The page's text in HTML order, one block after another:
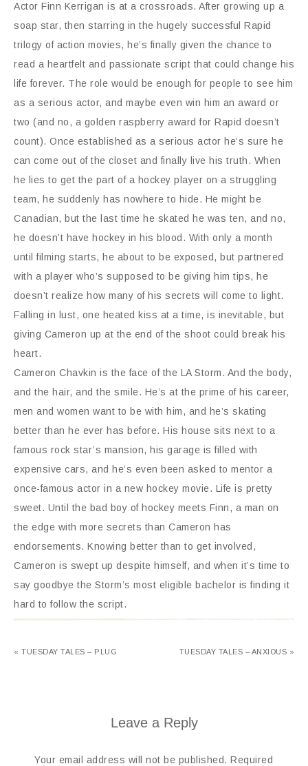
Actor Finn Kerrigan is at a crossroads. After growing up a
soap star, then starring in the hugely successful Rapid
trilogy of action movies, he’s finally given the chance to
read a heartfelt and passionate script that could change his
life forever. The role would be enough for people to see him
as a serious actor, and maybe even win him an award or
two (and no, a golden raspberry award for Rapid doesn’t
count). Once established as a serious actor he’s sure he
can come out of the closet and finally live his truth. When
he lies to get the part of a hockey player on a struggling
team, he suddenly has nowhere to hide. He might be
Canadian, but the last time he skated he was ten, and no,
he doesn’t have hockey in his blood. With only a month
until filming starts, he about to be exposed, but partnered
with a player who’s supposed to be giving him tips, he
doesn’t realize how many of his secrets will come to light.
Falling in lust, one heated kiss at a time, is inevitable, but
giving Cameron up at the end of the shoot could break his
heart.
Cameron Chavkin is the face of the LA Storm. And the body,
and the hair, and the smile. He’s at the prime of his career,
men and women want to be with him, and he’s skating
better than he ever has before. His house sits next to a
famous rock star’s mansion, his garage is filled with
expensive cars, and he’s even been asked to mentor a
once-famous actor in a new hockey movie. Life is pretty
sweet. Until the bad boy of hockey meets Finn, a man on
the edge with more secrets than Cameron has
endorsements. Knowing better than to get involved,
Cameron is swept up despite himself, and when it’s time to
say goodbye the Storm’s most eligible bachelor is finding it
hard to follow the script.
« TUESDAY TALES – PLUG TUESDAY TALES – ANXIOUS »
Leave a Reply
Your email address will not be published. Required